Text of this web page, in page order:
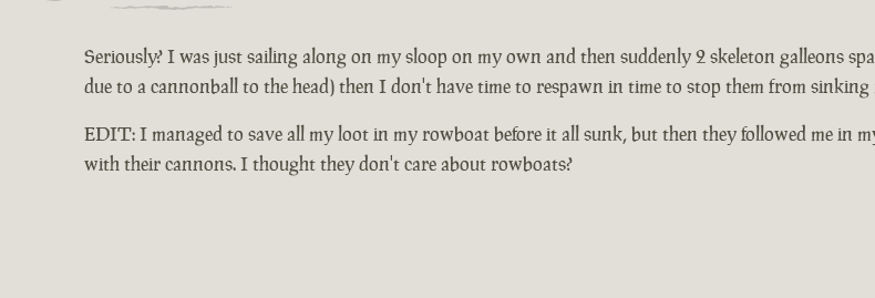
Seriously? I was just sailing along on my sloop on my own and then suddenly 2 skeleton galleons
due to a cannonball to the head) then I don't have time to respawn in time to stop them from
EDIT: I managed to save all my loot in my rowboat before it all sunk, but then they followed me in
with their cannons. I thought they don't care about rowboats?